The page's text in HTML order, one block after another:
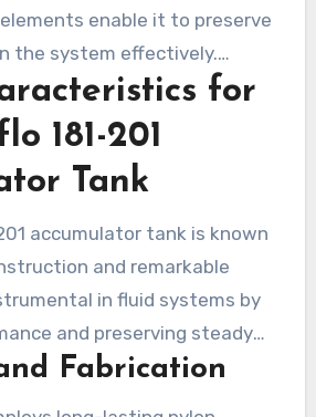
enable it to preserve
the system effectively.
on improving their Water
should grasp its significance.
for
181-201
Tank
accumulator tank is known
and remarkable
in fluid systems by
and preserving steady
of its components,
Fabrication